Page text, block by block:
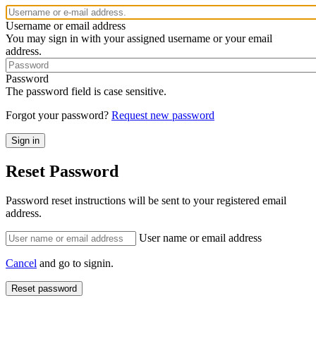
Username or email address
You may sign in with your assigned username or your email
address.
Password
The password field is case sensitive.
Forgot your password? Request new password
Reset Password
Password reset instructions will be sent to your registered email
address.
User name or email address
Cancel and go to signin.
Reset password